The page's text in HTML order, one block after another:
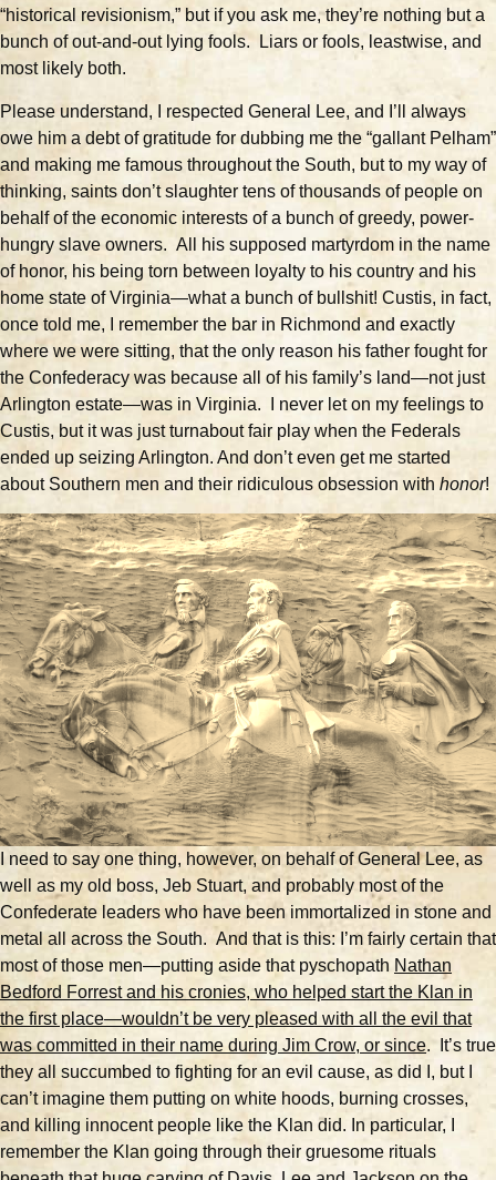
“historical revisionism,” but if you ask me, they’re nothing but a
bunch of out-and-out lying fools. Liars or fools, leastwise, and
most likely both.
Please understand, I respected General Lee, and I’ll always
owe him a debt of gratitude for dubbing me the “gallant Pelham”
and making me famous throughout the South, but to my way of
thinking, saints don’t slaughter tens of thousands of people on
behalf of the economic interests of a bunch of greedy, power-
hungry slave owners. All his supposed martyrdom in the name
of honor, his being torn between loyalty to his country and his
home state of Virginia—what a bunch of bullshit! Custis, in fact,
once told me, I remember the bar in Richmond and exactly
where we were sitting, that the only reason his father fought for
the Confederacy was because all of his family’s land—not just
Arlington estate—was in Virginia. I never let on my feelings to
Custis, but it was just turnabout fair play when the Federals
ended up seizing Arlington. And don’t even get me started
about Southern men and their ridiculous obsession with honor!
I need to say one thing, however, on behalf of General Lee, as
well as my old boss, Jeb Stuart, and probably most of the
Confederate leaders who have been immortalized in stone and
metal all across the South. And that is this: I’m fairly certain that
most of those men—putting aside that pyschopath Nathan
Bedford Forrest and his cronies, who helped start the Klan in
the first place—wouldn’t be very pleased with all the evil that
was committed in their name during Jim Crow, or since. It’s true
they all succumbed to fighting for an evil cause, as did I, but I
can’t imagine them putting on white hoods, burning crosses,
and killing innocent people like the Klan did. In particular, I
remember the Klan going through their gruesome rituals